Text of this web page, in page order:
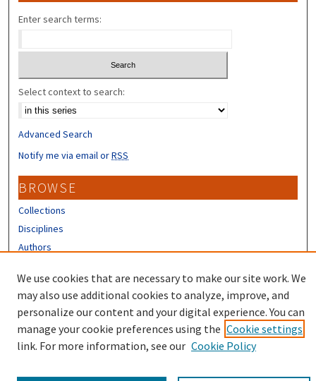
Enter search terms:
Select context to search:
Advanced Search
Notify me via email orRSS
BROWSE
Collections
Disciplines
Authors
CONTRIBUTORS
Author FAQ
We use cookies that are necessary to make our site work. We
may also use additional cookies to analyze, improve, and
personalize our content and your digital experience. You can
manage your cookie preferences using the Cookie settings
link. For more information, see our Cookie Policy